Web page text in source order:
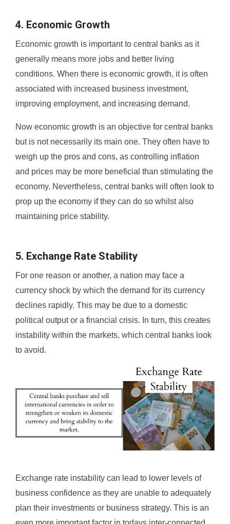
4. Economic Growth
Economic growth is important to central banks as it
generally means more jobs and better living
conditions. When there is economic growth, it is often
associated with increased business investment,
improving employment, and increasing demand.
Now economic growth is an objective for central banks
but is not necessarily its main one. They often have to
weigh up the pros and cons, as controlling inflation
and prices may be more beneficial than stimulating the
economy. Nevertheless, central banks will often look to
prop up the economy if they can do so whilst also
maintaining price stability.
5. Exchange Rate Stability
For one reason or another, a nation may face a
currency shock by which the demand for its currency
declines rapidly. This may be due to a domestic
political output or a financial crisis. In turn, this creates
instability within the markets, which central banks look
to avoid.
Exchange rate instability can lead to lower levels of
business confidence as they are unable to adequately
plan their investments or business strategy. This is an